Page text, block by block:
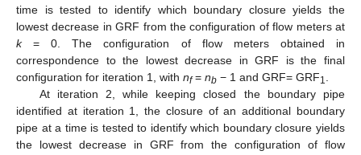
time is tested to identify which boundary closure yields the
lowest decrease in GRF from the configuration of flow meters at
k= 0. The configuration of flow meters obtained in
correspondence to the lowest decrease in GRF is the final
configuration for iteration 1, with nf= nb − 1 and GRF= GRF1
At iteration 2, while keeping closed the boundary pipe
identified at iteration 1, the closure of an additional boundary
pipe at a time is tested to identify which boundary closure yields
the lowest decrease in GRF from the configuration of flow